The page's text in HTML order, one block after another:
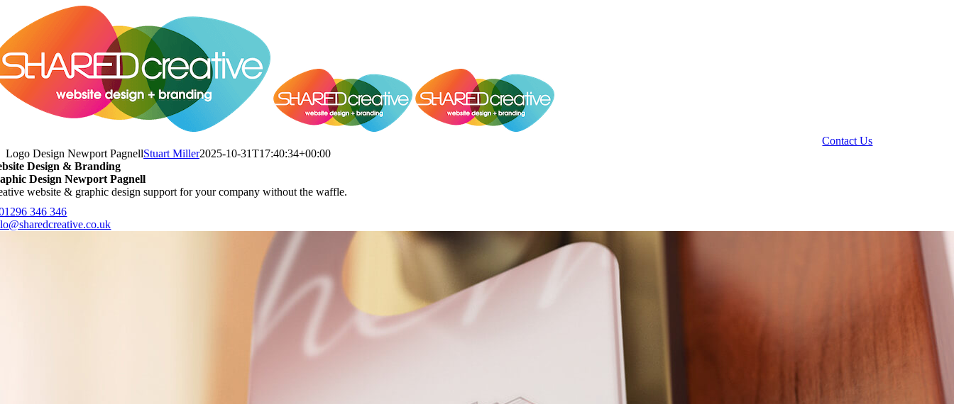
content
Contact Us
Logo Design Newport PagnellStuart Miller2025-10-31T17:40:34+00:00
Design & Branding
Design Newport Pagnell
website & graphic design support for your company without the waffle.
346 346